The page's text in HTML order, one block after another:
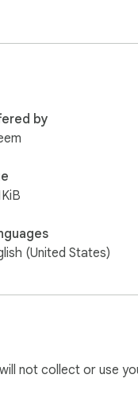
by
(United States)
not collect or use